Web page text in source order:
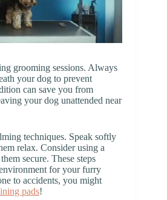
grooming sessions. Always
your dog to prevent
can save you from
your dog unattended near
techniques. Speak softly
relax. Consider using a
secure. These steps
for your furry
to accidents, you might
pads!